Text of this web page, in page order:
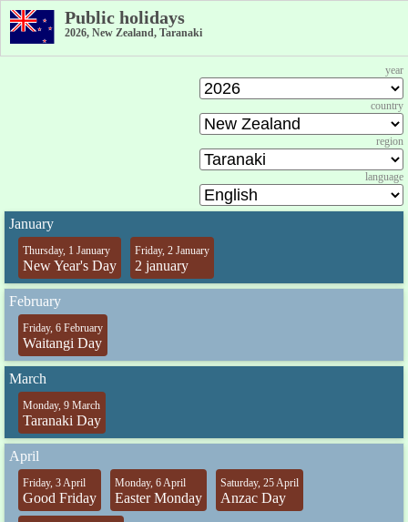
Public holidays
2026, New Zealand, Taranaki
year
country
region
language
January
Thursday, 1 January
New Year's Day
Friday, 2 January
2 january
February
Friday, 6 February
Waitangi Day
March
Monday, 9 March
Taranaki Day
April
Friday, 3 April
Good Friday
Monday, 6 April
Easter Monday
Saturday, 25 April
Anzac Day